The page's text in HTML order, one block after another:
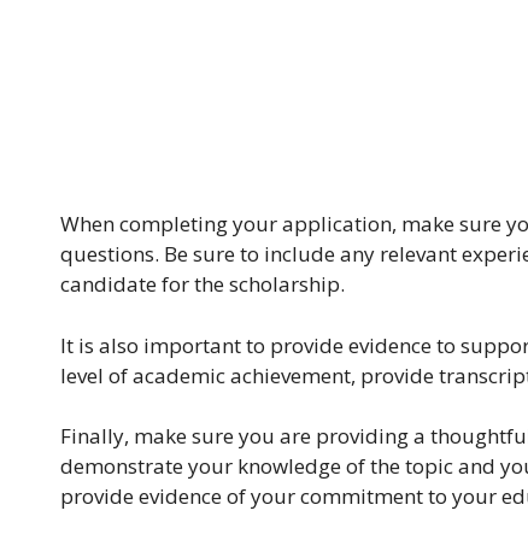
When completing your application, make sure
questions. Be sure to include any relevant
candidate for the scholarship.
It is also important to provide evidence to
level of academic achievement, provide
Finally, make sure you are providing a
demonstrate your knowledge of the topic and
provide evidence of your commitment to your